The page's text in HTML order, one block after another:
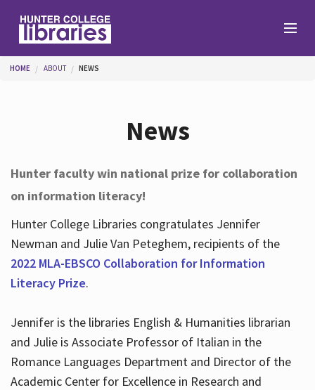
Help
Services
Hours
You are here
HOME ABOUT NEWS
News
Hunter faculty win national prize for collaboration
on information literacy!
Hunter College Libraries congratulates Jennifer
Newman and Julie Van Peteghem, recipients of the
2022 MLA-EBSCO Collaboration for Information
Literacy Prize.
Jennifer is the libraries English & Humanities librarian
and Julie is Associate Professor of Italian in the
Romance Languages Department and Director of the
Academic Center for Excellence in Research and